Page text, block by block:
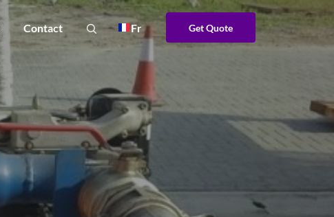
Contact Fr Get Quote